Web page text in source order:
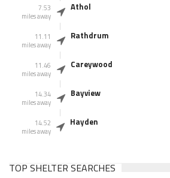
7.53
miles away
Athol
11.11
miles away
Rathdrum
11.46
miles away
Careywood
14.34
miles away
Bayview
14.52
miles away
Hayden
TOP SHELTER SEARCHES